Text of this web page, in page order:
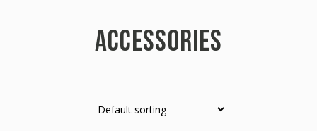
ACCESSORIES